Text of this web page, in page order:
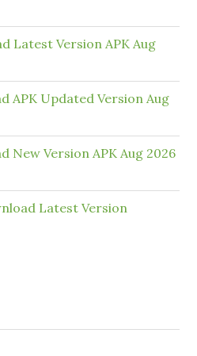
Latest Version APK Aug
APK Updated Version Aug
New Version APK Aug 2026
Latest Version